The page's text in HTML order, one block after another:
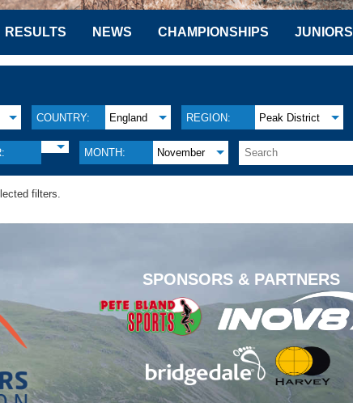
RESULTS NEWS CHAMPIONSHIPS JUNIORS
COUNTRY: England REGION: Peak District
MONTH: November
filters.
SPONSORS & PARTNERS